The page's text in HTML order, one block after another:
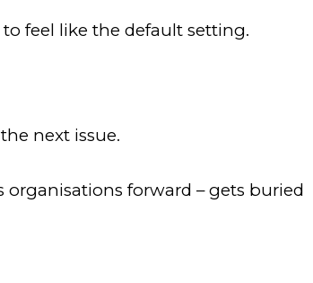
feel like the default setting.
next issue.
forward – gets buried